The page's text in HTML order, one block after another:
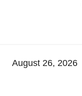
August 26, 2026